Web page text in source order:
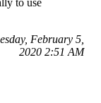
to use
February 5,
2020 2:51 AM